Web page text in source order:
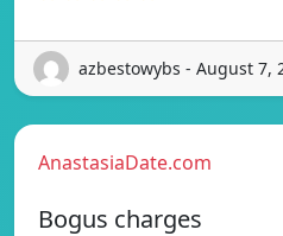
azbestowybs - August 7,
AnastasiaDate.com
Bogus charges